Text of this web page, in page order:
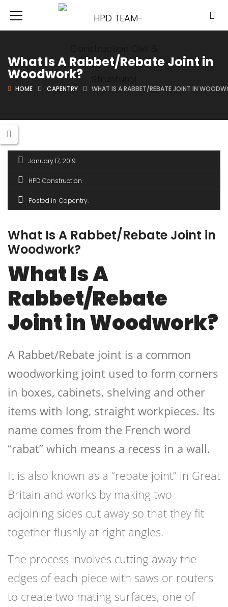
What Is A Rabbet/Rebate Joint in
Woodwork?
HOME CAPENTRY WHAT IS A RABBET/REBATE JOINT IN
January 17, 2019
HPD Construction
Posted in Capentry
What Is A Rabbet/Rebate Joint in
Woodwork?
What Is A
Rabbet/Rebate
Joint in Woodwork?
A Rabbet/Rebate joint is a common
woodworking joint used to form corners
in boxes, cabinets, shelving and other
items with long, straight workpieces. Its
name comes from the French word
“rabat” which means a recess in a wall.
It is also known as a “rebate joint” in Great
Britain and works by making two
adjoining sides cut away so that they fit
together flushly at right angles.
The process involves cutting away the
edges of each piece with saws or routers
to create two mating surfaces, one of